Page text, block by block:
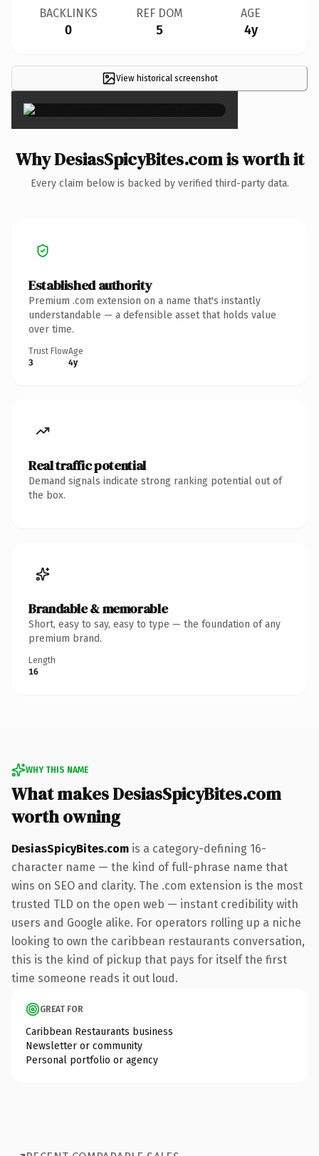
BACKLINKS
0
REF DOM
5
AGE
4y
View historical screenshot×
Why DesiasSpicyBites.com is worth it
Every claim below is backed by verified third-party data.
Established authority
Premium .com extension on a name that's instantly
understandable — a defensible asset that holds value
over time.
Trust Flow
3
Age
4y
Real traffic potential
Demand signals indicate strong ranking potential out of
the box.
Brandable & memorable
Short, easy to say, easy to type — the foundation of any
premium brand.
Length
16
WHY THIS NAME
What makes DesiasSpicyBites.com
worth owning
DesiasSpicyBites.com is a category-defining 16-
character name — the kind of full-phrase name that
wins on SEO and clarity. The .com extension is the most
trusted TLD on the open web — instant credibility with
users and Google alike. For operators rolling up a niche
looking to own the caribbean restaurants conversation,
this is the kind of pickup that pays for itself the first
time someone reads it out loud.
GREAT FOR
Caribbean Restaurants business
Newsletter or community
Personal portfolio or agency